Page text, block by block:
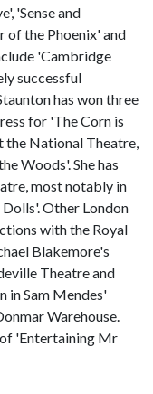
'Sense and
of the Phoenix' and
'Cambridge
successful
has won three
for 'The Corn is
the National Theatre,
Woods'. She has
most notably in
Other London
with the Royal
Blakemore's
Theatre and
in Sam Mendes'
Warehouse.
of 'Entertaining Mr